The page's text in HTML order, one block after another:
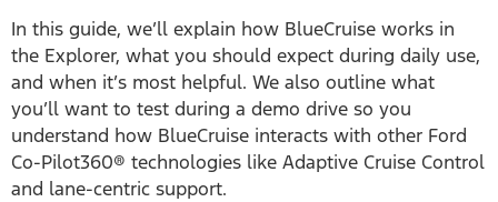
In this guide, we’ll explain how BlueCruise works in
the Explorer, what you should expect during daily use,
and when it’s most helpful. We also outline what
you’ll want to test during a demo drive so you
understand how BlueCruise interacts with other Ford
Co-Pilot360® technologies like Adaptive Cruise Control
and lane-centric support.